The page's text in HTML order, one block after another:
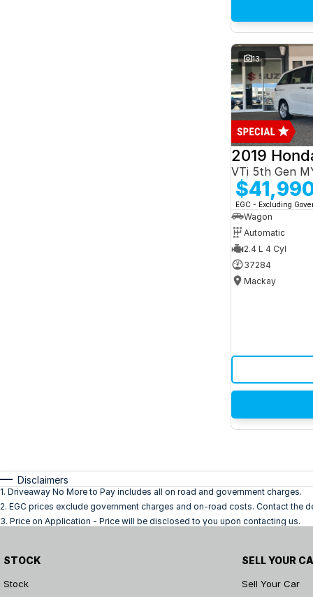
13
2019
VTi 5th Gen
EGC - Excluding
Wagon
Automatic
2.4 L 4 Cyl
37284
Mackay
Disclaimers
1. Driveaway No More to Pay includes all on road and government charges.
2. EGC prices exclude government charges and on-road costs. Contact the
3. Price on Application - Price will be disclosed to you upon contacting us.
STOCK
Stock
SELL YOUR
Sell Your Car